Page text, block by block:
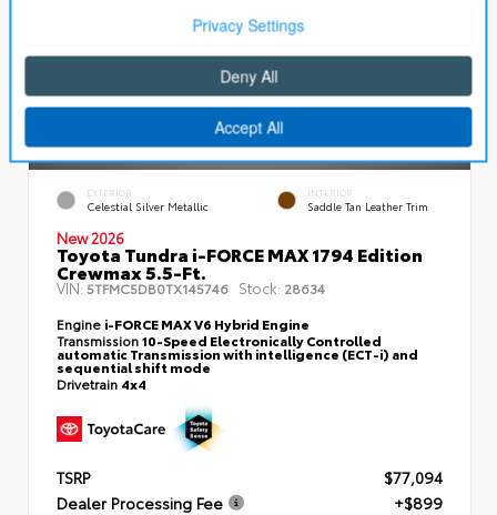
EXTERIOR
Celestial Silver Metallic
INTERIOR
Saddle Tan Leather Trim
New 2026
Toyota Tundra i-FORCE MAX 1794 Edition
Crewmax 5.5-Ft.
VIN:5TFMC5DB0TX145746 Stock: 28634
Engine i-FORCE MAX V6 Hybrid Engine
Transmission10-Speed Electronically Controlled
automatic Transmission with intelligence (ECT-i) and
sequential shift mode
Drivetrain 4x4
TSRP
$77,094
Dealer Processing Fee
+$899